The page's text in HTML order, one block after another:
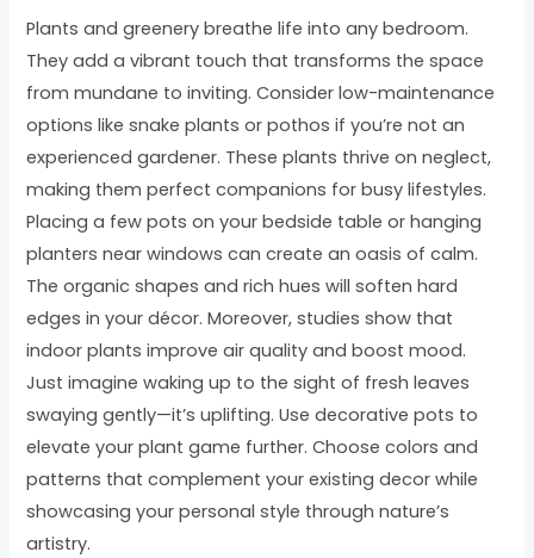
Plants and greenery breathe life into any bedroom.
They add a vibrant touch that transforms the space
from mundane to inviting. Consider low-maintenance
options like snake plants or pothos if you’re not an
experienced gardener. These plants thrive on neglect,
making them perfect companions for busy lifestyles.
Placing a few pots on your bedside table or hanging
planters near windows can create an oasis of calm.
The organic shapes and rich hues will soften hard
edges in your décor. Moreover, studies show that
indoor plants improve air quality and boost mood.
Just imagine waking up to the sight of fresh leaves
swaying gently—it’s uplifting. Use decorative pots to
elevate your plant game further. Choose colors and
patterns that complement your existing decor while
showcasing your personal style through nature’s
artistry.